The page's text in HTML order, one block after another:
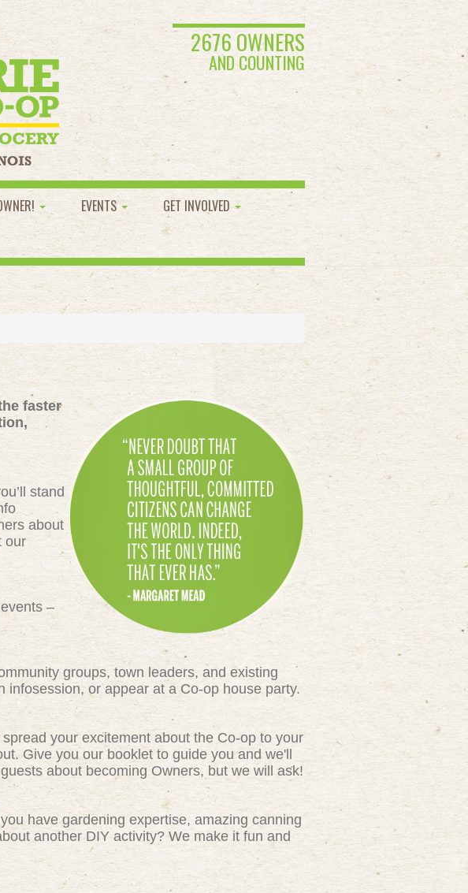
2676 OWNERS
AND COUNTING
EVENTS
GET INVOLVED
faster
stand
about
our
–
groups, town leaders, and existing
or appear at a Co-op house party.
your excitement about the Co-op to your
Give you our booklet to guide you and we'll
about becoming Owners, but we will ask!
have gardening expertise, amazing canning
another DIY activity? We make it fun and